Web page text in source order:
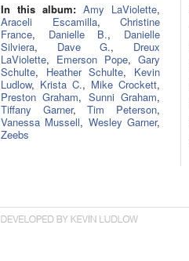
In this album: Amy LaViolette,
Araceli Escamilla, Christine
France, Danielle B., Danielle
Silviera, Dave G., Dreux
LaViolette, Emerson Pope, Gary
Schulte, Heather Schulte, Kevin
Ludlow, Krista C., Mike Crockett,
Preston Graham, Sunni Graham,
Tiffany Garner,Tim Peterson,
Vanessa Mussell, Wesley Garner,
Zeebs